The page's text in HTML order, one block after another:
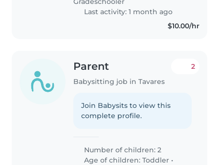
Last activity: 1 month ago
$10.00/hr
Parent
Babysitting job in Tavares
2
Join Babysits to view this
complete profile.
Number of children: 2
Age of children:Toddler •